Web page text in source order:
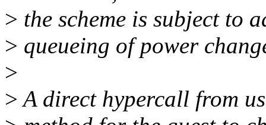
> the scheme is subject to
> queueing of power
>
>A direct hypercall from